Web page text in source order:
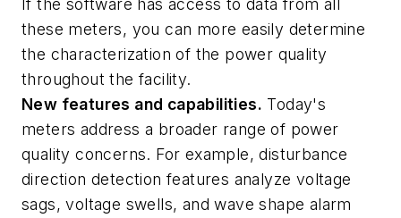
If the software has access to data from all
these meters, you can more easily determine
the characterization of the power quality
throughout the facility.
New features and capabilities. Today's
meters address a broader range of power
quality concerns. For example, disturbance
direction detection features analyze voltage
sags, voltage swells, and wave shape alarm